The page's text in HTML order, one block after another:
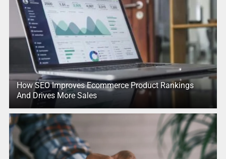
How SEO Improves Ecommerce Product Rankings
And Drives More Sales